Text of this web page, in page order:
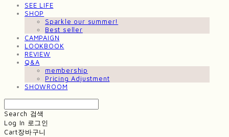
SEE LIFE
SHOP
Sparkle our summer!
Best seller
CAMPAIGN
LOOKBOOK
REVIEW
Q&A
membership
Pricing Adjustment
SHOWROOM
Search 검색
Log In 로그인
Cart장바구니